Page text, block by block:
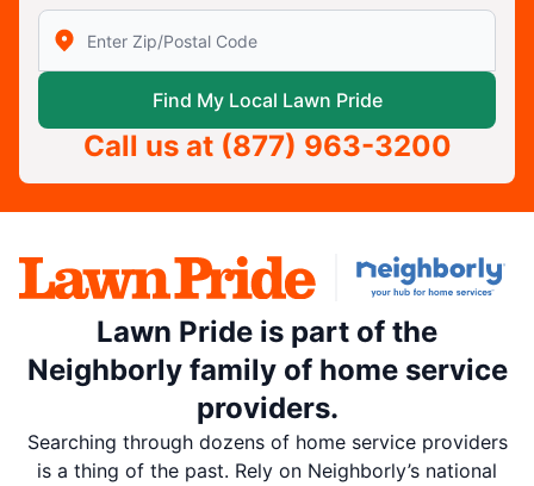
Enter Zip/Postal Code to find local Lawn Pride
Find My Local Lawn Pride
Call us at (877) 963-3200
Lawn Pride is part of the
Neighborly family of home service
providers.
Searching through dozens of home service providers
is a thing of the past. Rely on Neighborly’s national